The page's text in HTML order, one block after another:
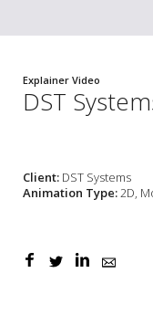
Explainer Video
DST
Client: DST Systems
Animation Type: 2D,